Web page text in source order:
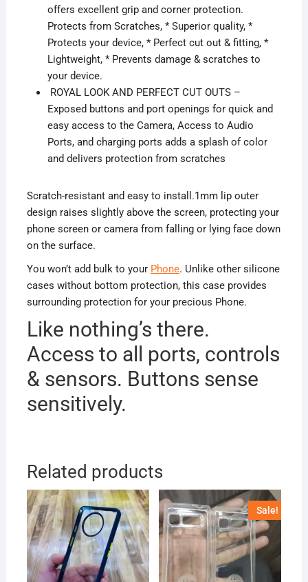
offers excellent grip and corner protection.
Protects from Scratches, * Superior quality, *
Protects your device, * Perfect cut out & fitting, *
Lightweight, * Prevents damage & scratches to
your device.
ROYAL LOOK AND PERFECT CUT OUTS –
Exposed buttons and port openings for quick and
easy access to the Camera, Access to Audio
Ports, and charging ports adds a splash of color
and delivers protection from scratches
Scratch-resistant and easy to install.1mm lip outer
design raises slightly above the screen, protecting your
phone screen or camera from falling or lying face down
on the surface.
You won’t add bulk to your Phone. Unlike other silicone
cases without bottom protection, this case provides
surrounding protection for your precious Phone.
Like nothing’s there.
Access to all ports, controls
& sensors. Buttons sense
sensitively.
Related products
Sale!